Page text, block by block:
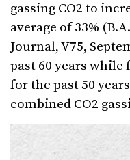
gassing CO2 to
average of 33%
Journal, V75,
past 60 years while
for the past 50
combined CO2